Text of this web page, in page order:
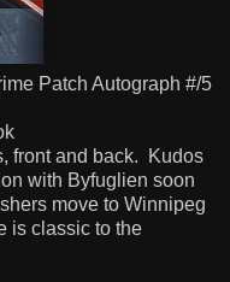
Patch Autograph #/5
front and back. Kudos
with Byfuglien soon
move to Winnipeg
is classic to the